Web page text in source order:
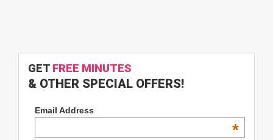
GET FREE MINUTES
& OTHER SPECIAL OFFERS!
Email Address
*